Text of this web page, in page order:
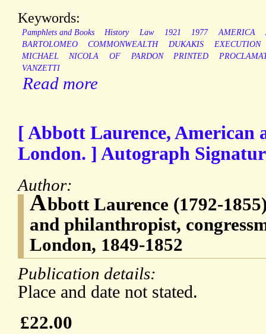
Keywords:
Pamphlets and Books History Law 1921 1977 AMERICA
BARTOLOMEO
COMMONWEALTH DUKAKIS
EXECUTION
MICHAEL
NICOLA OF PARDON PRINTED
VANZETTI
Read more
[ Abbott Laurence, American
London. ] Autograph
Author:
Abbott Laurence (1792-
and philanthropist,
London, 1849-1852
Publication details:
Place and date not stated.
£22.00